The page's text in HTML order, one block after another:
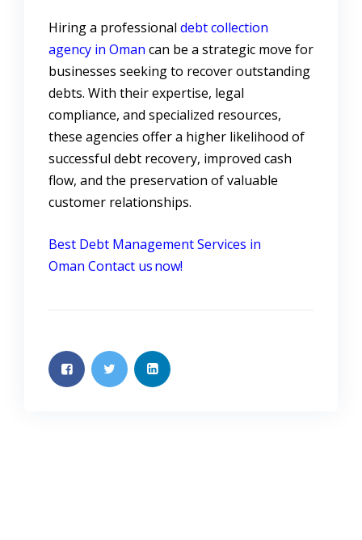
Hiring a professional debt collection
agency in Oman can be a strategic move for
businesses seeking to recover outstanding
debts. With their expertise, legal
compliance, and specialized resources,
these agencies offer a higher likelihood of
successful debt recovery, improved cash
flow, and the preservation of valuable
customer relationships.
Best Debt Management Services in
Oman Contact us now!